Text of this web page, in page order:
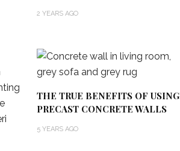
2 YEARS AGO
THE TRUE BENEFITS OF USING
PRECAST CONCRETE WALLS
5 YEARS AGO